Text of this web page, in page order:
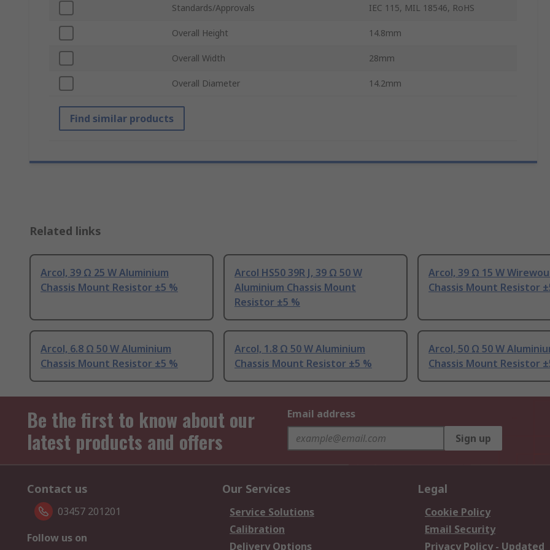
Standards/Approvals IEC 115, MIL 18546, RoHS
Overall Height 14.8mm
Overall Width 28mm
Overall Diameter 14.2mm
Find similar products
Related links
Arcol, 39 Ω 25 W Aluminium
Chassis Mount Resistor ±5 %
Arcol HS50 39R J, 39 Ω 50 W
Aluminium Chassis Mount
Resistor ±5 %
Arcol, 39 Ω 15 W
Chassis Mount Resistor
Arcol, 6.8 Ω 50 W Aluminium
Chassis Mount Resistor ±5 %
Arcol, 1.8 Ω 50 W Aluminium
Chassis Mount Resistor ±5 %
Arcol, 50 Ω 50 W
Chassis Mount Resistor
Be the first to know about our
latest products and offers
Email address
Sign up
Contact us
03457 201201
Follow us on
Our Services
Service Solutions
Calibration
Delivery Options
Legal
Cookie Policy
Email Security
Privacy Policy - Updated